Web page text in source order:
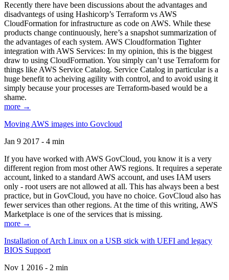
Recently there have been discussions about the advantages and
disadvantegs of using Hashicorp’s Terraform vs AWS
CloudFormation for infrastructure as code on AWS. While these
products change continuously, here’s a snapshot summarization of
the advantages of each system. AWS Cloudformation Tighter
integration with AWS Services: In my opinion, this is the biggest
draw to using CloudFormation. You simply can’t use Terraform for
things like AWS Service Catalog. Service Catalog in particular is a
huge benefit to acheiving agility with control, and to avoid using it
simply because your processes are Terraform-based would be a
shame.
more →
Moving AWS images into Govcloud
Jan 9 2017 - 4 min
If you have worked with AWS GovCloud, you know it is a very
different region from most other AWS regions. It requires a seperate
account, linked to a standard AWS account, and uses IAM users
only - root users are not allowed at all. This has always been a best
practice, but in GovCloud, you have no choice. GovCloud also has
fewer services than other regions. At the time of this writing, AWS
Marketplace is one of the services that is missing.
more →
Installation of Arch Linux on a USB stick with UEFI and legacy
BIOS Support
Nov 1 2016 - 2 min